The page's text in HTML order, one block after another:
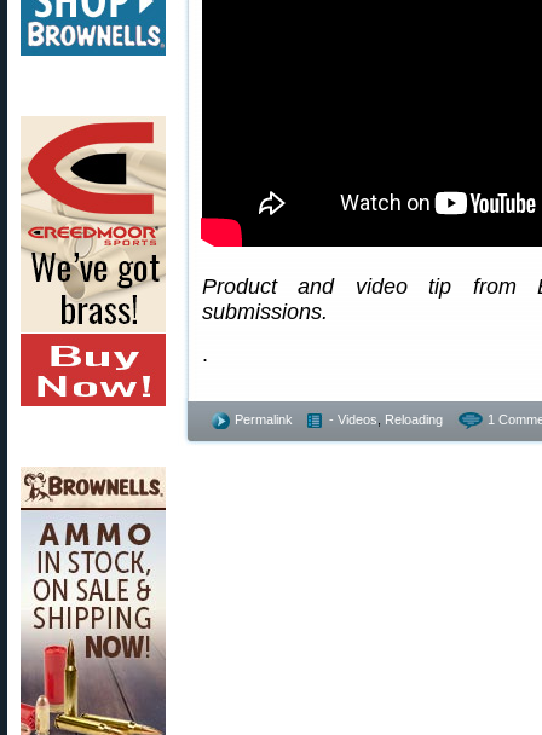
Product and video tip from
submissions.
.
Permalink - Videos Reloading 1